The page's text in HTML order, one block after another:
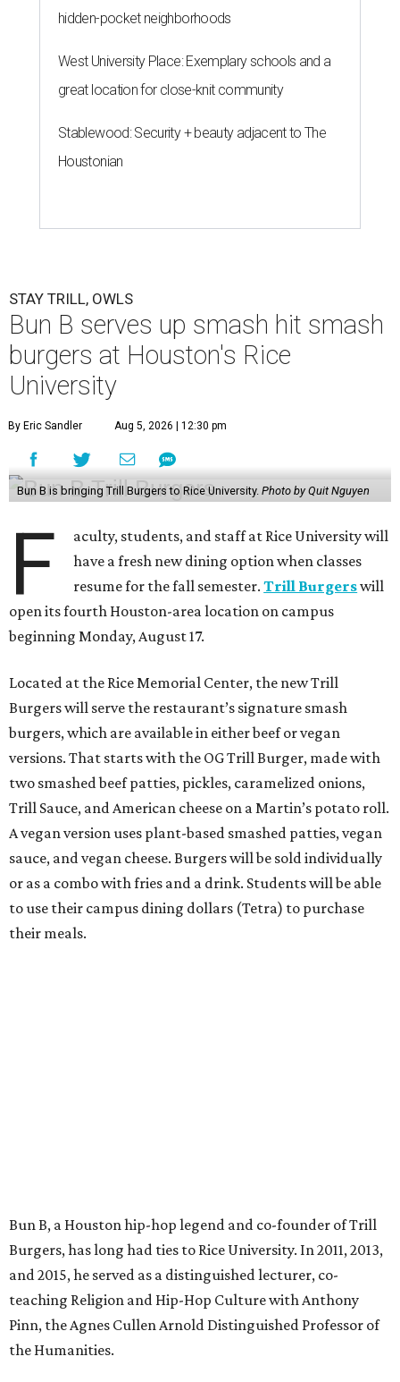
hidden-pocket neighborhoods
West University Place: Exemplary schools and a
great location for close-knit community
Stablewood: Security + beauty adjacent to The
Houstonian
STAY TRILL, OWLS
Bun B serves up smash hit smash
burgers at Houston's Rice
University
By Eric Sandler Aug 5, 2026 | 12:30 pm
Bun B is bringing Trill Burgers to Rice University. Photo by Quit Nguyen
F
aculty, students, and staff at Rice University will
have a fresh new dining option when classes
resume for the fall semester.Trill Burgerswill
open its fourth Houston-area location on campus
beginning Monday, August 17.
Located at the Rice Memorial Center, the new Trill
Burgers will serve the restaurant’s signature smash
burgers, which are available in either beef or vegan
versions. That starts with the OG Trill Burger, made with
two smashed beef patties, pickles, caramelized onions,
Trill Sauce, and American cheese on a Martin’s potato roll.
A vegan version uses plant-based smashed patties, vegan
sauce, and vegan cheese. Burgers will be sold individually
or as a combo with fries and a drink. Students will be able
to use their campus dining dollars (Tetra) to purchase
their meals.
Bun B, a Houston hip-hop legend and co-founder of Trill
Burgers, has long had ties to Rice University. In 2011, 2013,
and 2015, he served as a distinguished lecturer, co-
teaching Religion and Hip-Hop Culture with Anthony
Pinn, the Agnes Cullen Arnold Distinguished Professor of
the Humanities.